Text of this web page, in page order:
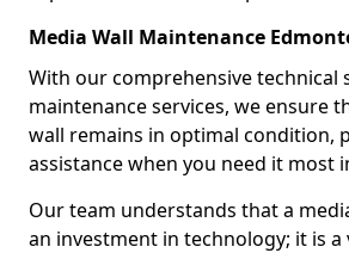
Media Wall Maintenance
With our comprehensive technical
maintenance services, we ensure
wall remains in optimal condition,
assistance when you need it most
Our team understands that a
an investment in technology; it is